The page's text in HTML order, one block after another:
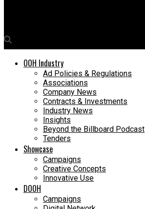
OOH Industry
Ad Policies & Regulations
Associations
Company News
Contracts & Investments
Industry News
Insights
Beyond the Billboard Podcast
Tenders
Showcase
Campaigns
Creative Concepts
Innovative Use
DOOH
Campaigns